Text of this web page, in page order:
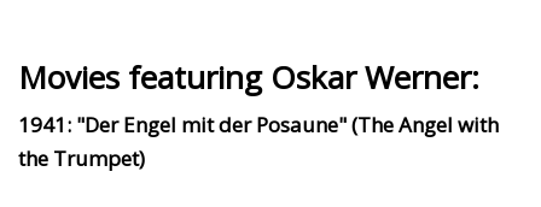
Movies featuring Oskar Werner:
1941: "Der Engel mit der Posaune" (The Angel with
the Trumpet)